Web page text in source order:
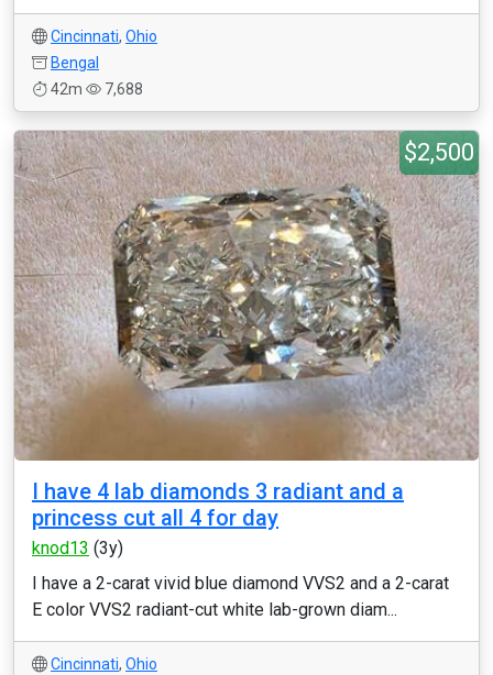
Cincinnati, Ohio
Bengal
42m
7,688
$2,500
I have 4 lab diamonds 3 radiant and a
princess cut all 4 for day
knod13 (3y)
I have a 2-carat vivid blue diamond VVS2 and a 2-carat
E color VVS2 radiant-cut white lab-grown diam...
Cincinnati, Ohio